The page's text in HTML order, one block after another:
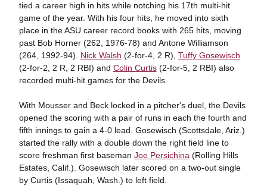
tied a career high in hits while notching his 17th multi-hit
game of the year. With his four hits, he moved into sixth
place in the ASU career record books with 265 hits, moving
past Bob Horner (262, 1976-78) and Antone Williamson
(264, 1992-94). Nick Walsh (2-for-4, 2 R), Tuffy Gosewisch
(2-for-2, 2 R, 2 RBI) and Colin Curtis(2-for-5, 2 RBI) also
recorded multi-hit games for the Devils.
With Mousser and Beck locked in a pitcher's duel, the Devils
opened the scoring with a pair of runs in each the fourth and
fifth innings to gain a 4-0 lead. Gosewisch (Scottsdale, Ariz.)
started the rally with a double down the right field line to
score freshman first baseman Joe Persichina (Rolling Hills
Estates, Calif.). Gosewisch later scored on a two-out single
by Curtis (Issaquah, Wash.) to left field.